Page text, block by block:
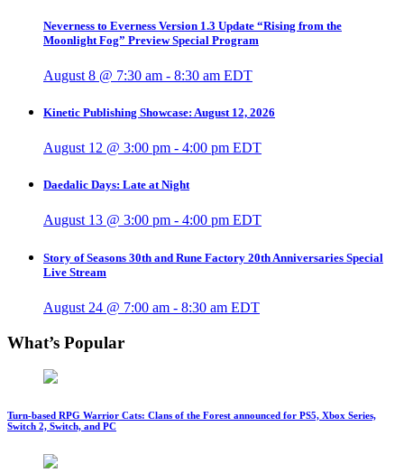
Neverness to Everness Version 1.3 Update “Rising from the
Moonlight Fog” Preview Special Program
August 8 @ 7:30 am - 8:30 am EDT
Kinetic Publishing Showcase: August 12, 2026
August 12 @ 3:00 pm - 4:00 pm EDT
Daedalic Days: Late at Night
August 13 @ 3:00 pm - 4:00 pm EDT
Story of Seasons 30th and Rune Factory 20th Anniversaries Special
Live Stream
August 24 @ 7:00 am - 8:30 am EDT
What’s Popular
Turn-based RPG Warrior Cats: Clans of the Forest announced for PS5, Xbox Series,
Switch 2, Switch, and PC